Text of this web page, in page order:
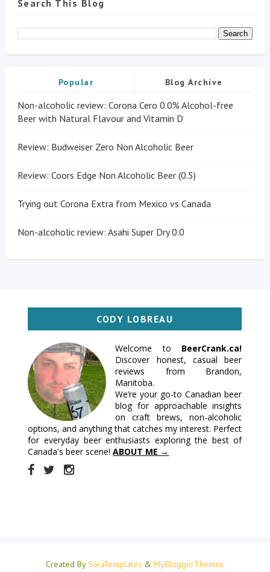
Search This Blog
Popular Blog Archive
Non-alcoholic review: Corona Cero 0.0% Alcohol-free
Beer with Natural Flavour and Vitamin D
Review: Budweiser Zero Non Alcoholic Beer
Review: Coors Edge Non Alcoholic Beer (0.5)
Trying out Corona Extra from Mexico vs Canada
Non-alcoholic review: Asahi Super Dry 0.0
CODY LOBREAU
Welcome to BeerCrank.ca!
Discover honest, casual beer
reviews from Brandon,
Manitoba.
We’re your go-to Canadian beer
blog for approachable insights
on craft brews, non-alcoholic
options, and anything that catches my interest. Perfect
for everyday beer enthusiasts exploring the best of
Canada's beer scene!ABOUT ME →
Created BySoraTemplates &MyBloggerThemes